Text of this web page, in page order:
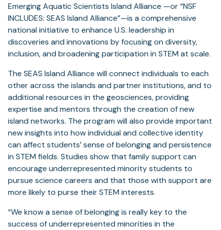
Emerging Aquatic Scientists Island Alliance —or “NSF
INCLUDES: SEAS Island Alliance”—is a comprehensive
national initiative to enhance U.S. leadership in
discoveries and innovations by focusing on diversity,
inclusion, and broadening participation in STEM at scale.
The SEAS Island Alliance will connect individuals to each
other across the islands and partner institutions, and to
additional resources in the geosciences, providing
expertise and mentors through the creation of new
island networks. The program will also provide important
new insights into how individual and collective identity
can affect students’ sense of belonging and persistence
in STEM fields. Studies show that family support can
encourage underrepresented minority students to
pursue science careers and that those with support are
more likely to purse their STEM interests.
“We know a sense of belonging is really key to the
success of underrepresented minorities in the